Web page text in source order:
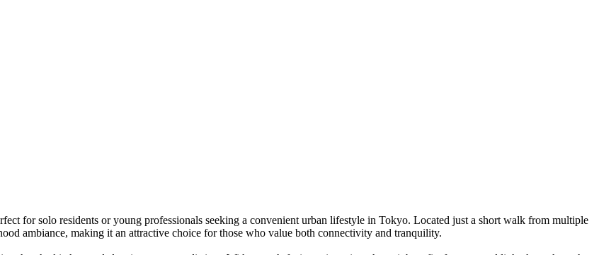
for solo residents or young professionals seeking a convenient urban lifestyle in Tokyo. Located just a short walk from multiple
ambiance, making it an attractive choice for those who value both connectivity and tranquility.